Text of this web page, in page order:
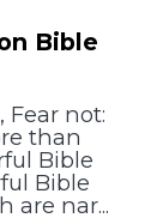
Bible
Fear not:
than
Bible
Bible
are nar...